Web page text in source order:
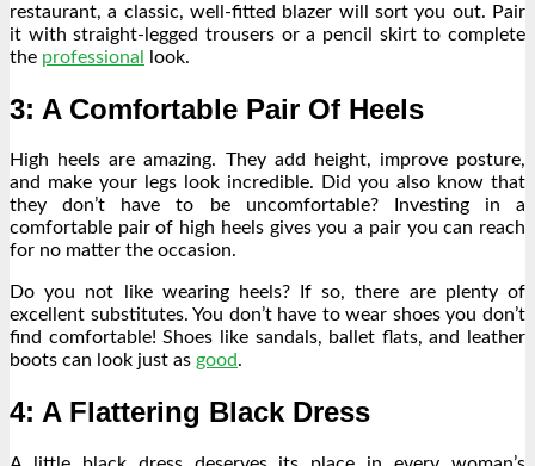
restaurant, a classic, well-fitted blazer will sort you out. Pair
it with straight-legged trousers or a pencil skirt to complete
the professional look.
3: A Comfortable Pair Of Heels
High heels are amazing. They add height, improve posture,
and make your legs look incredible. Did you also know that
theydon’t have to be uncomfortable? Investing in a
comfortable pair of high heels gives you a pair you can reach
for no matter the occasion.
Do you not like wearing heels? If so, there are plenty of
excellent substitutes. You don’t have to wear shoes you don’t
find comfortable! Shoes like sandals, ballet flats, and leather
boots can look just as good.
4: A Flattering Black Dress